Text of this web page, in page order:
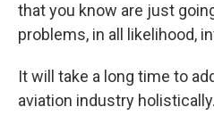
that you know are just
problems, in all likelihood,
It will take a long time to
aviation industry holistically.